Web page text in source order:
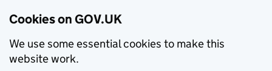
Cookies on GOV.UK
We use some essential cookies to make this
website work.